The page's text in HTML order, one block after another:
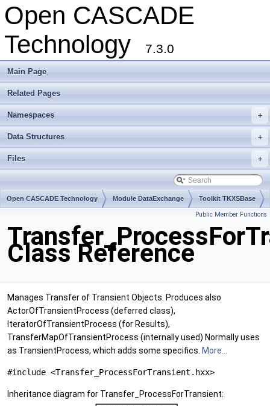
Open CASCADE
Technology
7.3.0
Main Page
Related Pages
+
Namespaces
+
Data Structures
+
Files
Open CASCADE Technology Module DataExchange Toolkit TKXSBase
Public Member Functions
Class Reference
Manages Transfer of Transient Objects. Produces also
ActorOfTransientProcess (deferred class),
IteratorOfTransientProcess (for Results),
TransferMapOfTransientProcess (internally used) Normally uses
as TransientProcess, which adds some specifics. More...
#include <Transfer_ProcessForTransient.hxx>
Inheritance diagram for Transfer_ProcessForTransient: